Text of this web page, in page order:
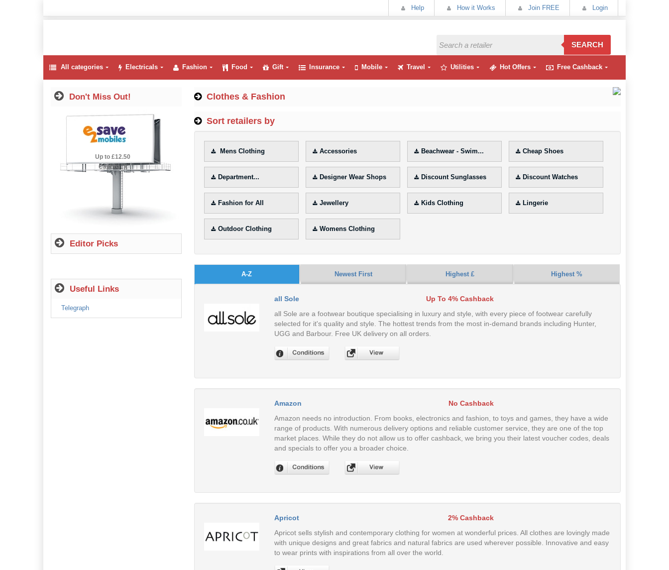
Help How it Works Join FREE Login
SEARCH
All categories Electricals Fashion Food Gift Insurance Mobile Travel Utilities Hot Offers Free Cashback
Clothes & Fashion
Sort retailers by
Mens Clothing Accessories Beachwear - Swim... Cheap Shoes
Department... Designer Wear Shops Discount Sunglasses Discount Watches
Fashion for All Jewellery Kids Clothing Lingerie
Outdoor Clothing Womens Clothing
A-Z Newest First Highest £ Highest %
all Sole
Up To 4% Cashback
all Sole are a footwear boutique specialising in luxury and style, with every piece of footwear carefully
selected for it's quality and style. The hottest trends from the most in-demand brands including Hunter,
UGG and Barbour. Free UK delivery on all orders.
Amazon
No Cashback
Amazon needs no introduction. From books, electronics and fashion, to toys and games, they have a wide
range of products. With numerous delivery options and reliable customer service, they are one of the top
market places. While they do not allow us to offer cashback, we bring you their latest voucher codes, deals
and specials to offer you a broader choice.
Apricot
2% Cashback
Apricot sells stylish and contemporary clothing for women at wonderful prices. All clothes are lovingly made
with unique designs and great fabrics and natural fabrics are used wherever possible. Innovative and easy
to wear prints with inspirations from all over the world.
Don't Miss Out!
2.5% Cashback
Up to £12.50
Cashback
Editor Picks
Useful Links
Telegraph